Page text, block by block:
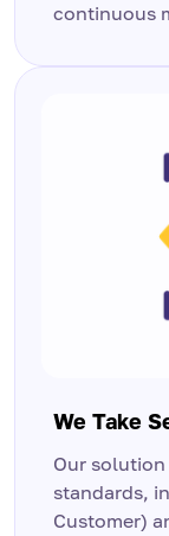
continuous
We Take
Our
standards,
Customer)